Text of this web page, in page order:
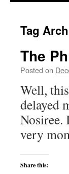
Tag
The
Posted on
Well,
delayed
Nosiree.
very
Share this: